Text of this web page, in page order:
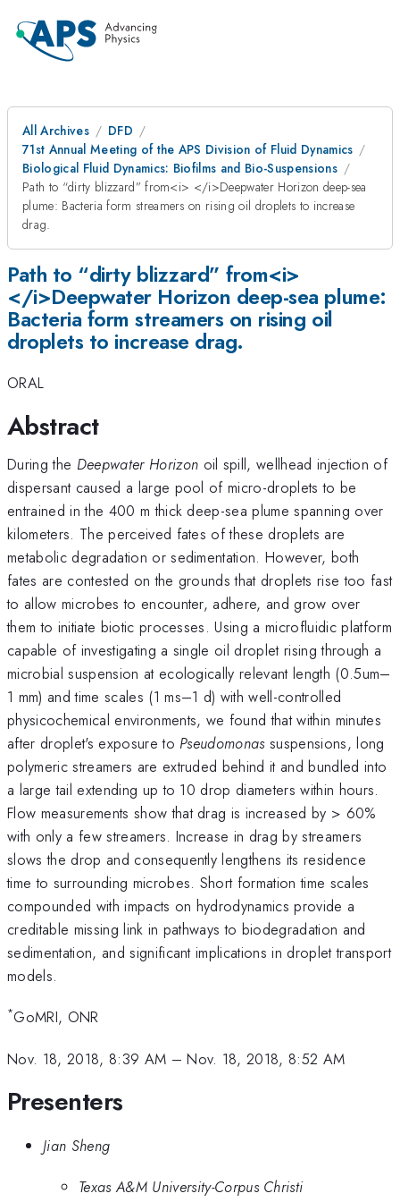
All Archives
DFD
71st Annual Meeting of the APS Division of Fluid Dynamics
Biological Fluid Dynamics: Biofilms and Bio-Suspensions
Path to “dirty blizzard” from<i> </i>Deepwater Horizon deep-sea
plume: Bacteria form streamers on rising oil droplets to increase
drag.
Path to “dirty blizzard” from<i>
</i>Deepwater Horizon deep-sea plume:
Bacteria form streamers on rising oil
droplets to increase drag.
ORAL
Abstract
During the Deepwater Horizon oil spill, wellhead injection of
dispersant caused a large pool of micro-droplets to be
entrained in the 400 m thick deep-sea plume spanning over
kilometers. The perceived fates of these droplets are
metabolic degradation or sedimentation. However, both
fates are contested on the grounds that droplets rise too fast
to allow microbes to encounter, adhere, and grow over
them to initiate biotic processes. Using a microfluidic platform
capable of investigating a single oil droplet rising through a
microbial suspension at ecologically relevant length (0.5um–
1 mm) and time scales (1 ms–1 d) with well-controlled
physicochemical environments, we found that within minutes
after droplet's exposure to Pseudomonassuspensions, long
polymeric streamers are extruded behind it and bundled into
a large tail extending up to 10 drop diameters within hours.
Flow measurements show that drag is increased by > 60%
with only a few streamers. Increase in drag by streamers
slows the drop and consequently lengthens its residence
time to surrounding microbes. Short formation time scales
compounded with impacts on hydrodynamics provide a
creditable missing link in pathways to biodegradation and
sedimentation, and significant implications in droplet transport
models.
*GoMRI, ONR
Nov. 18, 2018, 8:39 AM –Nov. 18, 2018, 8:52 AM
Presenters
Jian Sheng
Texas A&M University-Corpus Christi